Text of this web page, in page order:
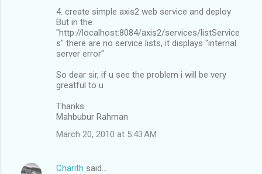
4. create simple axis2 web service and deploy
But in the
"http://localhost:8084/axis2/services/listService
s" there are no service lists, it displays "internal
server error"
So dear sir, if u see the problem i will be very
greatful to u
Thanks
Mahbubur Rahman
March 20, 2010 at 5:43 AM
Charith said…